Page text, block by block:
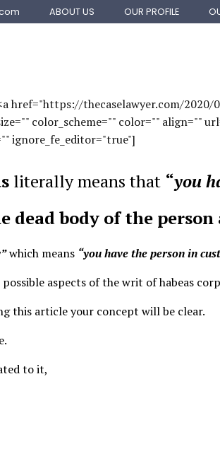
ABOUT US OUR PROFILE
href="https://thecaselawyer.com/
color_scheme="" color="" align=""
ignore_fe_editor="true"]
literally means that “you
dead body of the
which means “you have the person in
aspects of thewrit of habeas
this article your concept will be clear.
to it,